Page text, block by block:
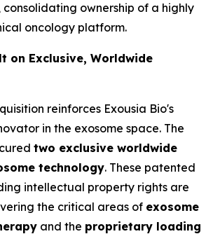
ownership of a highly
oncology platform.
on Exclusive, Worldwide
reinforces Exousia Bio's
in the exosome space. The
two exclusive worldwide
technology. These patented
intellectual property rights are
the critical areas of exosome
and the proprietary loading